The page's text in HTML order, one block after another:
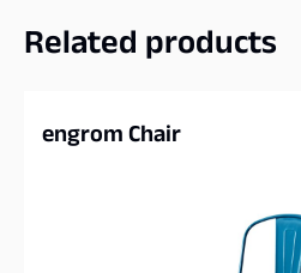
Related products
engrom Chair